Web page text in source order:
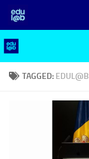
Skip to content
TAGGED: EDUL@B